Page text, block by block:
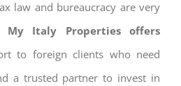
law and bureaucracy are very
My Italy Properties offers
to foreign clients who need
a trusted partner to invest in